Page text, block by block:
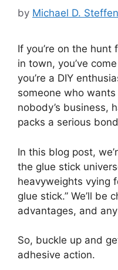
by Michael D. Steffen
If you’re on the
in town, you’ve
you’re a DIY
someone who
nobody’s business,
packs a serious
In this blog post,
the glue stick
heavyweights vying
glue stick.” We’ll be
advantages, and
So, buckle up and
adhesive action.